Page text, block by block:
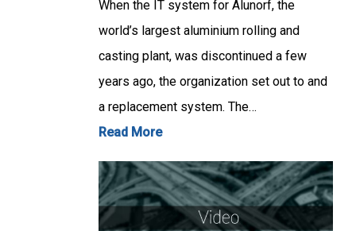
When the IT system for Alunorf, the
world’s largest aluminium rolling and
casting plant, was discontinued a few
years ago, the organization set out to and
a replacement system. The…
Read More